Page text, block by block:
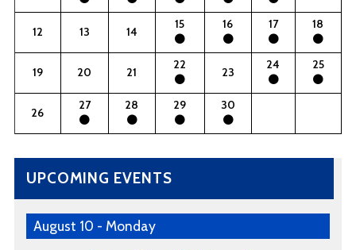
12 13 14
15 16 17 18
19 20 21
22
23
24 25
26
27 28 29 30
UPCOMING EVENTS
August 10 - Monday